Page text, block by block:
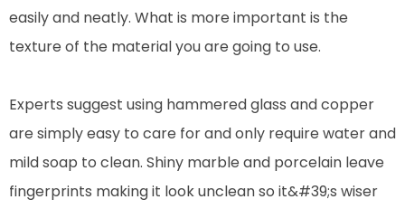
easily and neatly. What is more important is the
texture of the material you are going to use.
Experts suggest using hammered glass and copper
are simply easy to care for and only require water and
mild soap to clean. Shiny marble and porcelain leave
fingerprints making it look unclean so it&#39;s wiser